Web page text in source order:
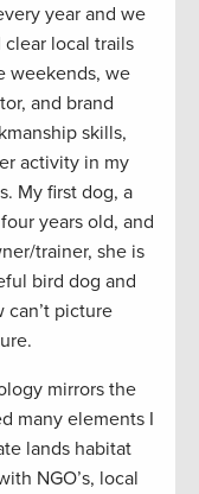
year and we
local trails
weekends, we
and brand
skills,
activity in my
My first dog, a
years old, and
trainer, she is
bird dog and
can’t picture
mirrors the
many elements I
lands habitat
NGO’s, local